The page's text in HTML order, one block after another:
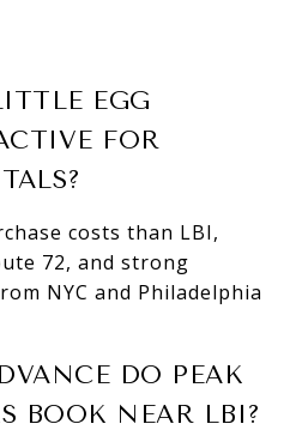
EGG
FOR
costs than LBI,
72, and strong
NYC and Philadelphia
DO PEAK
BOOK NEAR LBI?